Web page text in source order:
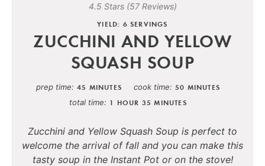
4.5 Stars(57 Reviews)
YIELD: 6 SERVINGS
ZUCCHINI AND YELLOW
SQUASH SOUP
prep time 45 MINUTES cook time 50 MINUTES
total time 1 HOUR 35 MINUTES
Zucchini and Yellow Squash Soup is perfect to
welcome the arrival of fall and you can make this
tasty soup in the Instant Pot or on the stove!